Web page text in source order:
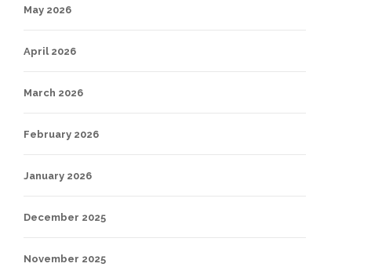
May 2026
April 2026
March 2026
February 2026
January 2026
December 2025
November 2025